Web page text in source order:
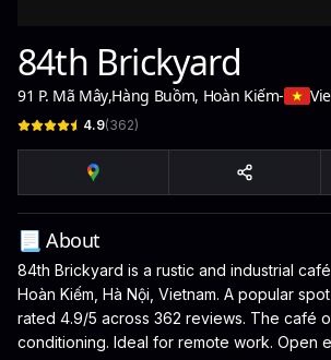
84th Brickyard
91 P. Mã Mây,Hàng Buồm, Hoàn Kiếm-
4.9(362)
📃 About
84th Brickyard is a rustic and industrial café
Hoàn Kiếm, Hà Nội, Vietnam. A popular
rated 4.9/5 across 362 reviews. The café
conditioning. Ideal for remote work. Open